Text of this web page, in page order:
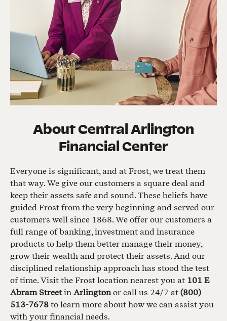
AboutCentral Arlington
Financial Center
Everyone is significant, and at Frost, we treat them
that way. We give our customers a square deal and
keep their assets safe and sound. These beliefs have
guided Frost from the very beginning and served our
customers well since 1868. We offer our customers a
full range of banking, investment and insurance
products to help them better manage their money,
grow their wealth and protect their assets. And our
disciplined relationship approach has stood the test
of time. Visit the Frost location nearest you at 101 E
Abram Streetin Arlingtonor call us 24/7 at (800)
513-7678 to learn more about how we can assist you
with your financial needs.